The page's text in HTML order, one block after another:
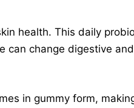
health. This daily
can change digestive
in gummy form,